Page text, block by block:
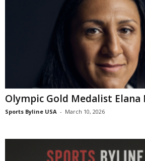
Olympic Gold Medalist Elana
Sports Byline USA - March 10, 2026